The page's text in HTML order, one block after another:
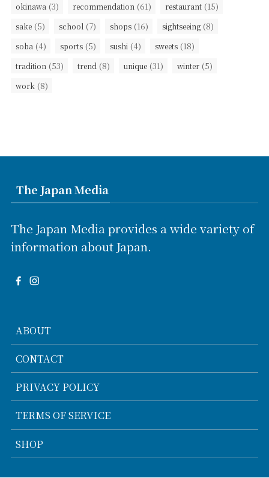
okinawa (3) recommendation (61) restaurant (15)
sake (5) school (7) shops (16) sightseeing (8)
soba (4) sports (5) sushi (4) sweets (18)
tradition (53) trend (8) unique (31) winter (5)
work (8)
The Japan Media
The Japan Media provides a wide variety of
information about Japan.
ABOUT
CONTACT
PRIVACY POLICY
TERMS OF SERVICE
SHOP